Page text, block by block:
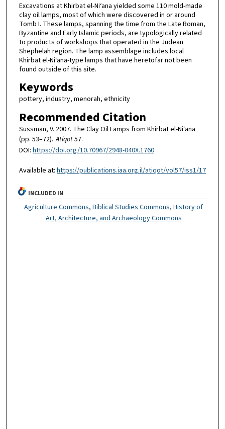
Excavations at Khirbat el-Ni‘ana yielded some 110 mold-made
clay oil lamps, most of which were discovered in or around
Tomb I. These lamps, spanning the time from the Late Roman,
Byzantine and Early Islamic periods, are typologically related
to products of workshops that operated in the Judean
Shephelah region. The lamp assemblage includes local
Khirbat el-Ni‘ana-type lamps that have heretofar not been
found outside of this site.
Keywords
pottery, industry, menorah, ethnicity
Recommended Citation
Sussman, V. 2007. The Clay Oil Lamps from Khirbat el-Ni‘ana
(pp. 53–72). 'Atiqot57.
DOI: https://doi.org/10.70967/2948-040X.1760
Available at: https://publications.iaa.org.il/atiqot/vol57/iss1/17
INCLUDED IN
Agriculture Commons,Biblical Studies Commons,History of
Art, Architecture, and Archaeology Commons